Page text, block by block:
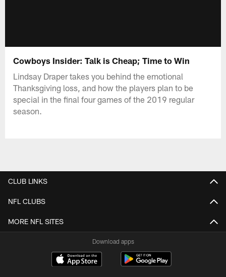
Cowboys Insider: Talk is Cheap; Time to Win
Lindsay Draper takes you behind the emotional
Thanksgiving loss, and how the players plan to be
special in the final four games of the 2019 regular
season.
CLUB LINKS
NFL CLUBS
MORE NFL SITES
Download apps